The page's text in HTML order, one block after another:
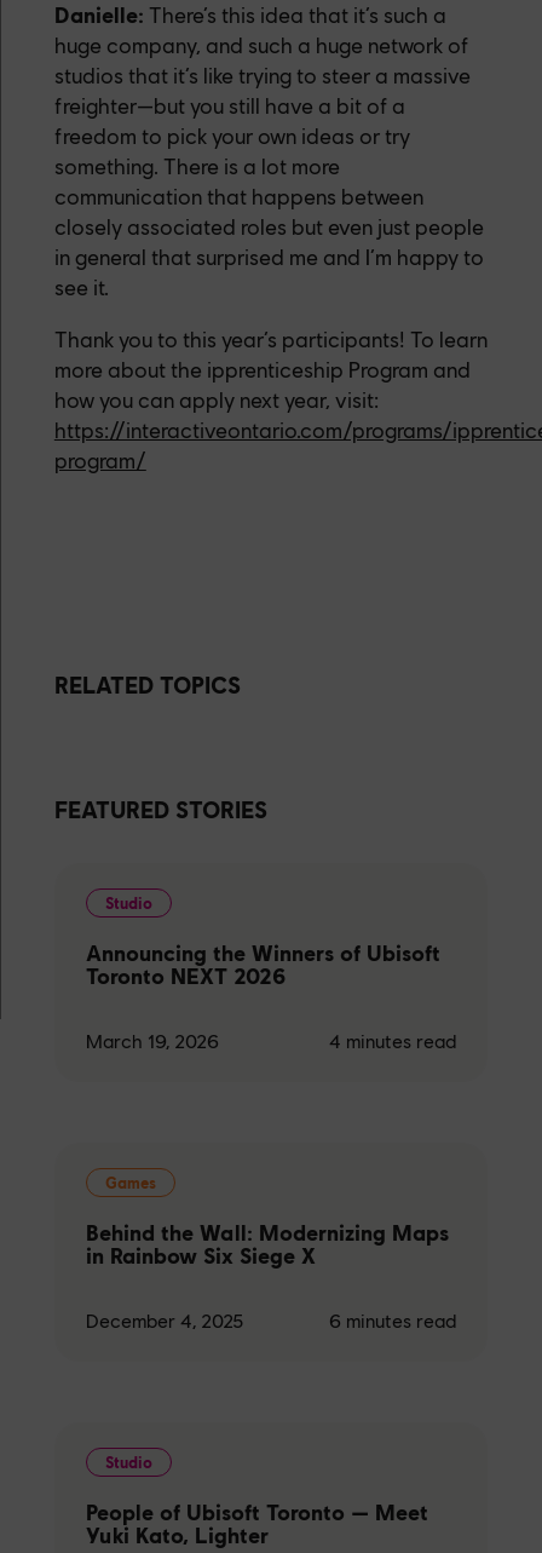
Danielle: There’s this idea that it’s such a
huge company, and such a huge network of
studios that it’s like trying to steer a massive
freighter—but you still have a bit of a
freedom to pick your own ideas or try
something. There is a lot more
communication that happens between
closely associated roles but even just people
in general that surprised me and I’m happy to
see it.
Thank you to this year’s participants! To learn
more about the ipprenticeship Program and
how you can apply next year, visit:
https://interactiveontario.com/programs/
program/
RELATED TOPICS
FEATURED STORIES
Studio
Announcing the Winners of Ubisoft
Toronto NEXT 2026
March 19, 2026 4 minutes read
Games
Behind the Wall: Modernizing Maps
in Rainbow Six Siege X
December 4, 2025 6 minutes read
Studio
People of Ubisoft Toronto — Meet
Yuki Kato, Lighter